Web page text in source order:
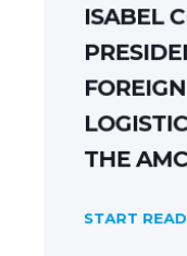
ISABEL
THE
START